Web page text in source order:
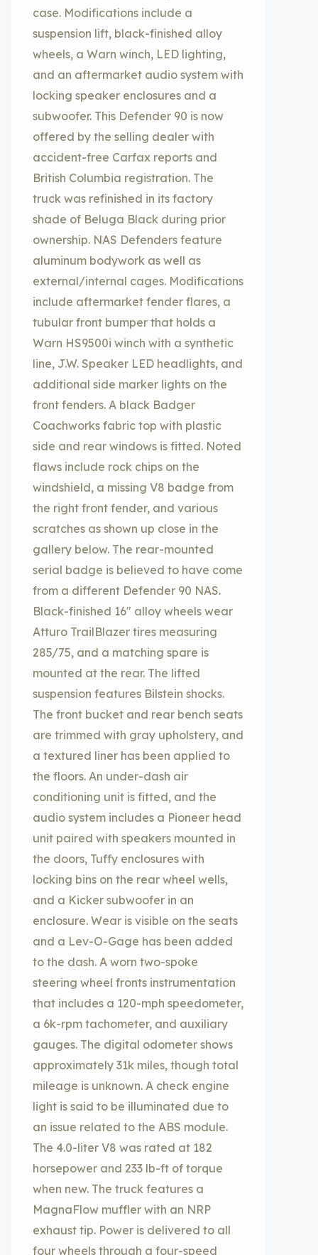
case. Modifications include a
suspension lift, black-finished alloy
wheels, a Warn winch, LED lighting,
and an aftermarket audio system with
locking speaker enclosures and a
subwoofer. This Defender 90 is now
offered by the selling dealer with
accident-free Carfax reports and
British Columbia registration. The
truck was refinished in its factory
shade of Beluga Black during prior
ownership. NAS Defenders feature
aluminum bodywork as well as
external/internal cages. Modifications
include aftermarket fender flares, a
tubular front bumper that holds a
Warn HS9500i winch with a synthetic
line, J.W. Speaker LED headlights, and
additional side marker lights on the
front fenders. A black Badger
Coachworks fabric top with plastic
side and rear windows is fitted. Noted
flaws include rock chips on the
windshield, a missing V8 badge from
the right front fender, and various
scratches as shown up close in the
gallery below. The rear-mounted
serial badge is believed to have come
from a different Defender 90 NAS.
Black-finished 16″ alloy wheels wear
Atturo TrailBlazer tires measuring
285/75, and a matching spare is
mounted at the rear. The lifted
suspension features Bilstein shocks.
The front bucket and rear bench seats
are trimmed with gray upholstery, and
a textured liner has been applied to
the floors. An under-dash air
conditioning unit is fitted, and the
audio system includes a Pioneer head
unit paired with speakers mounted in
the doors, Tuffy enclosures with
locking bins on the rear wheel wells,
and a Kicker subwoofer in an
enclosure. Wear is visible on the seats
and a Lev-O-Gage has been added
to the dash. A worn two-spoke
steering wheel fronts instrumentation
that includes a 120-mph speedometer,
a 6k-rpm tachometer, and auxiliary
gauges. The digital odometer shows
approximately 31k miles, though total
mileage is unknown. A check engine
light is said to be illuminated due to
an issue related to the ABS module.
The 4.0-liter V8 was rated at 182
horsepower and 233 lb-ft of torque
when new. The truck features a
MagnaFlow muffler with an NRP
exhaust tip. Power is delivered to all
four wheels through a four-speed